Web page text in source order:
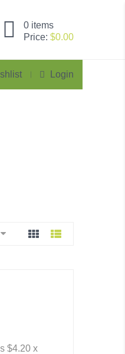
0 items
Price: $0.00
Login
$4.20 x